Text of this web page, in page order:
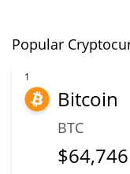
Popular
1
Bitcoin
BTC
$64,746